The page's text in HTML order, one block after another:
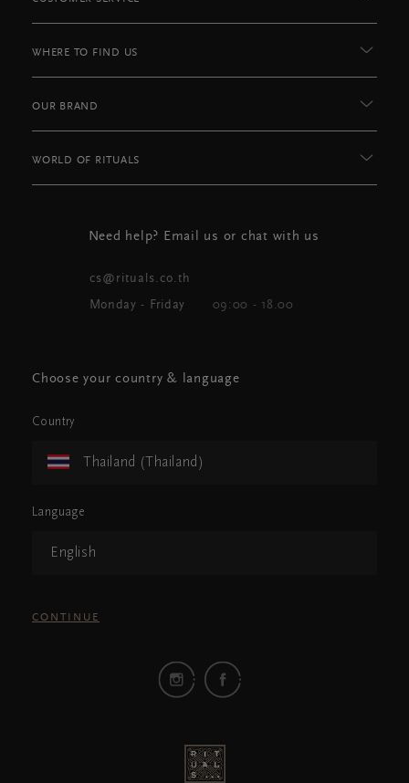
WHERE TO FIND US
OUR BRAND
WORLD OF RITUALS
Need help? Email us or chat with us
cs@rituals.co.th
Monday - Friday 09:00 - 18.00
Choose your country & language
Country
Thailand (Thailand)
Language
English
CONTINUE